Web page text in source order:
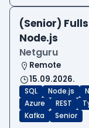
(Senior)
Node.js
Netguru
Remote
15.09.2026.
SQL Node.js
Azure
REST
Kafka
Senior